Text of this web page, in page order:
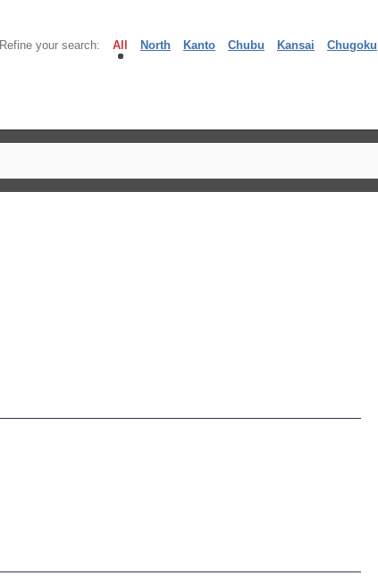
Refine your search: All North Kanto Chubu Kansai Chugoku